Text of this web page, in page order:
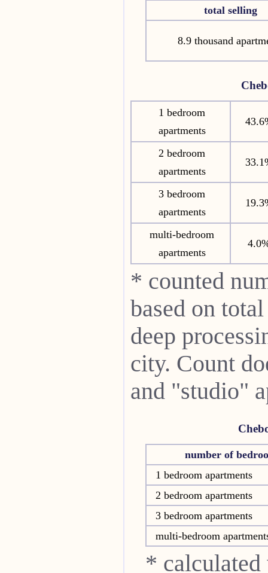
total selling
8.9 thousand
1 bedroom
apartments
2 bedroom
apartments
3 bedroom
apartments
multi-bedroom
apartments
* counted
based on
deep
city. Count
and "studio"
number of
1 bedroom apartments
2 bedroom apartments
3 bedroom apartments
multi-bedroom
* calculated